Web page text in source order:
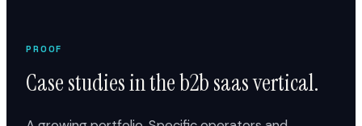
PROOF
Case studies in the b2b saas vertical.